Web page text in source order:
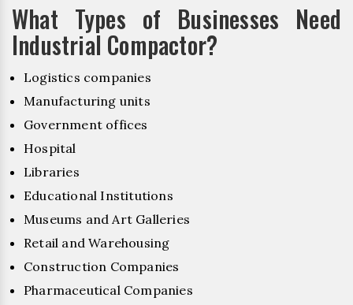
What Types of Businesses Need
Industrial Compactor?
Logistics companies
Manufacturing units
Government offices
Hospital
Libraries
Educational Institutions
Museums and Art Galleries
Retail and Warehousing
Construction Companies
Pharmaceutical Companies